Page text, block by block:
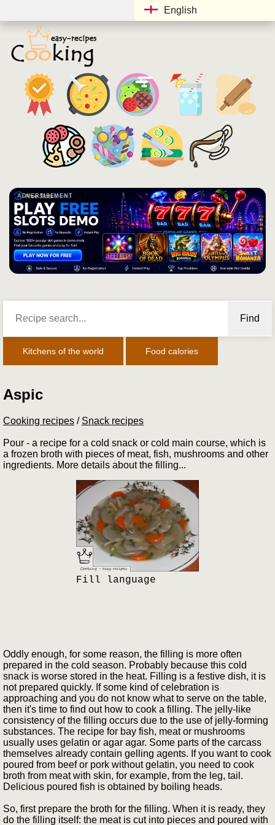
English
ADVERTISEMENT
Find
Kitchens of the world Food calories
Aspic
Cooking recipes / Snack recipes
Pour - a recipe for a cold snack or cold main course, which is
a frozen broth with pieces of meat, fish, mushrooms and other
ingredients. More details about the filling...
Fill language
Oddly enough, for some reason, the filling is more often
prepared in the cold season. Probably because this cold
snack is worse stored in the heat. Filling is a festive dish, it is
not prepared quickly. If some kind of celebration is
approaching and you do not know what to serve on the table,
then it's time to find out how to cook a filling. The jelly-like
consistency of the filling occurs due to the use of jelly-forming
substances. The recipe for bay fish, meat or mushrooms
usually uses gelatin or agar agar. Some parts of the carcass
themselves already contain gelling agents. If you want to cook
poured from beef or pork without gelatin, you need to cook
broth from meat with skin, for example, from the leg, tail.
Delicious poured fish is obtained by boiling heads.
So, first prepare the broth for the filling. When it is ready, they
do the filling itself: the meat is cut into pieces and poured with